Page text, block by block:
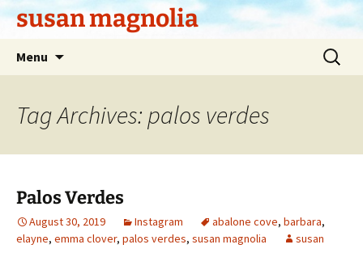
Skipsusan magnolia
Menu
Search
for:
Tag Archives: palos verdes
Palos Verdes
August 30, 2019 Instagram abalone cove, barbara,
elayne, emma clover, palos verdes, susan magnolia susan